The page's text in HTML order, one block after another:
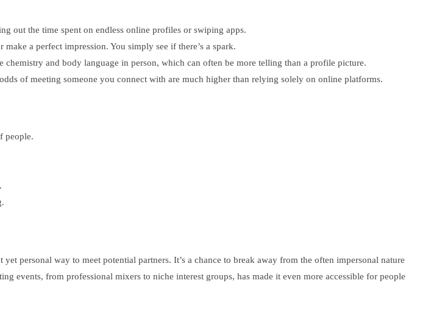
out the time spent on endless online profiles or swiping apps.
a perfect impression. You simply see if there’s a spark.
and body language in person, which can often be more telling than a profile picture.
of meeting someone you connect with are much higher than relying solely on online platforms.
people.
personal way to meet potential partners. It’s a chance to break away from the often impersonal nature
events, from professional mixers to niche interest groups, has made it even more accessible for people